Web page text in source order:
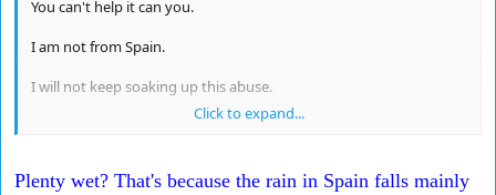
You can't help it can you.
I am not from Spain.
I will not keep soaking up this abuse.
Click to expand...
Plenty wet? That's because the rain in Spain falls mainly